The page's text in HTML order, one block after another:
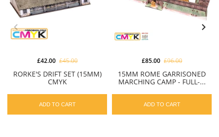
RORKE'S DRIFT SET (15MM)
CMYK
£42.00 £45.00
ADD TO CART
15MM ROME GARRISONED
MARCHING CAMP - FULL-...
£85.00 £96.00
ADD TO CART